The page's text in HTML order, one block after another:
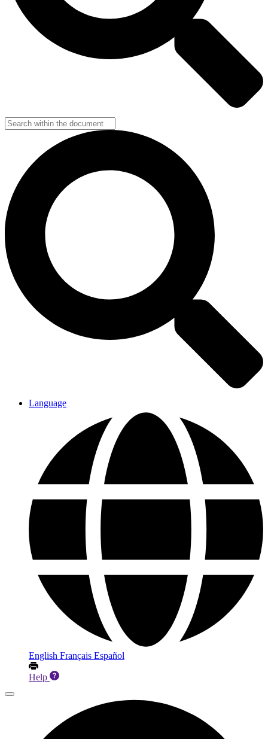
Language
English Français Español
Help